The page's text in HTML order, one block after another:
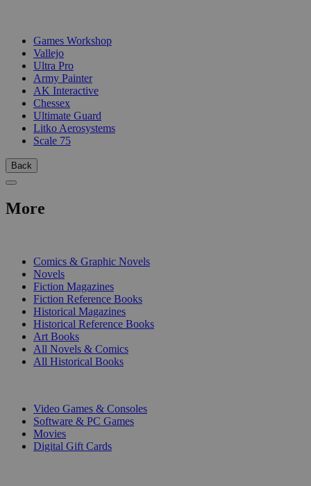
Games Workshop
Vallejo
Ultra Pro
Army Painter
AK Interactive
Chessex
Ultimate Guard
Litko Aerosystems
Scale 75
Back
More
Comics & Graphic Novels
Novels
Fiction Magazines
Fiction Reference Books
Historical Magazines
Historical Reference Books
Art Books
All Novels & Comics
All Historical Books
Video Games & Consoles
Software & PC Games
Movies
Digital Gift Cards